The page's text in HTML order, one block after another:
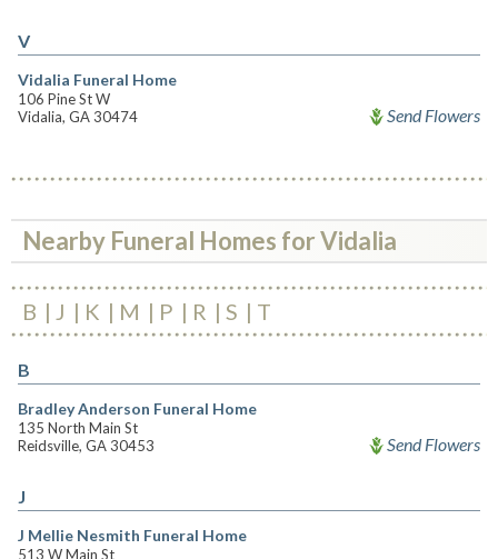
V
Vidalia Funeral Home
106 Pine St W
Vidalia, GA 30474
Send Flowers
Nearby Funeral Homes for Vidalia
B J K M P R S T
B
Bradley Anderson Funeral Home
135 North Main St
Reidsville, GA 30453
Send Flowers
J
J Mellie Nesmith Funeral Home
513 W Main St